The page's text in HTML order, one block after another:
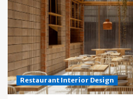
Restaurant Interior Design